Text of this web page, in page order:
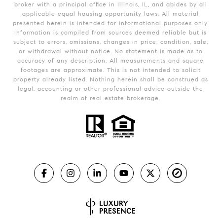
broker with a principal office in Illinois, IL, and abides by all
applicable equal housing opportunity laws. All material
presented herein is intended for informational purposes only.
Information is compiled from sources deemed reliable but is
subject to errors, omissions, changes in price, condition, sale,
or withdrawal without notice. No statement is made as to
accuracy of any description. All measurements and square
footages are approximate. This is not intended to solicit
property already listed. Nothing herein shall be construed as
legal, accounting or other professional advice outside the
realm of real estate brokerage.